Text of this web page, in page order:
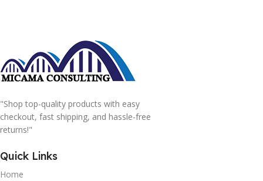
"Shop top-quality products with easy
checkout, fast shipping, and hassle-free
returns!"
Quick Links
Home